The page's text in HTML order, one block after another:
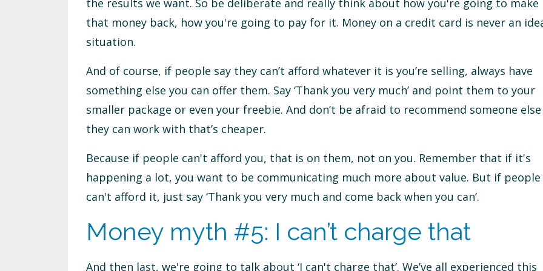
that money back, how you're going to pay for it. Money on a credit card is never an
situation.
And of course, if people say they can’t afford whatever it is you’re selling, always have
something else you can offer them. Say ‘Thank you very much’ and point them to your
smaller package or even your freebie. And don’t be afraid to recommend someone else
they can work with that’s cheaper.
Because if people can't afford you, that is on them, not on you. Remember that if it's
happening a lot, you want to be communicating much more about value. But if people
can't afford it, just say ‘Thank you very much and come back when you can’.
Money myth #5: I can’t charge that
And then last, we're going to talk about ‘I can't charge that’. We’ve all experienced this